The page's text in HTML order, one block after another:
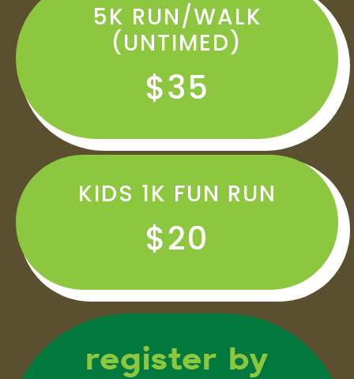
5K RUN/WALK
(UNTIMED)
$35
KIDS 1K FUN RUN
$20
register by